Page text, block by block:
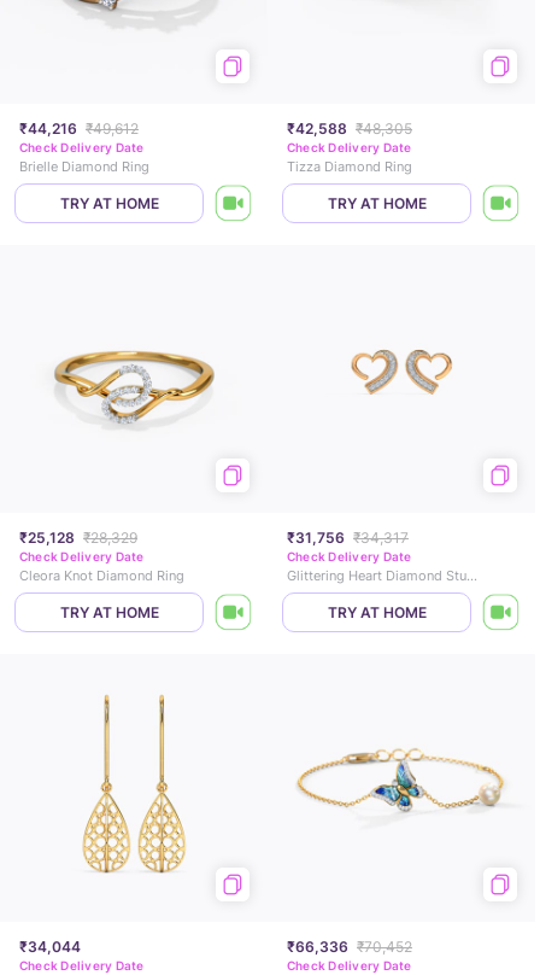
₹44,216 ₹49,612
Check Delivery Date
Brielle Diamond Ring
TRY AT HOME
₹42,588 ₹48,305
Check Delivery Date
Tizza Diamond Ring
TRY AT HOME
₹25,128 ₹28,329
Check Delivery Date
Cleora Knot Diamond Ring
TRY AT HOME
₹31,756 ₹34,317
Check Delivery Date
Glittering Heart Diamond Stud Earrings
TRY AT HOME
₹34,044
Check Delivery Date
₹66,336 ₹70,452
Check Delivery Date